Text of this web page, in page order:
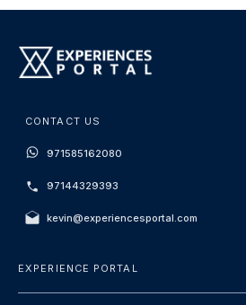
CONTACT US
971585162080
97144329393
kevin@experiencesportal.com
EXPERIENCE PORTAL